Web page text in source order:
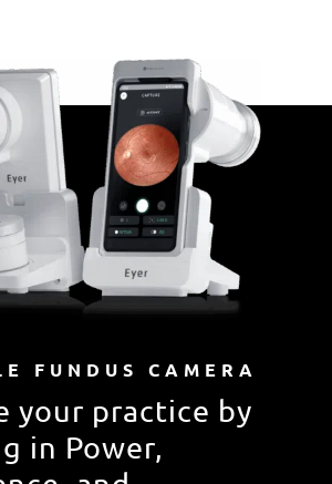
FUNDUS CAMERA
your practice by
in Power,